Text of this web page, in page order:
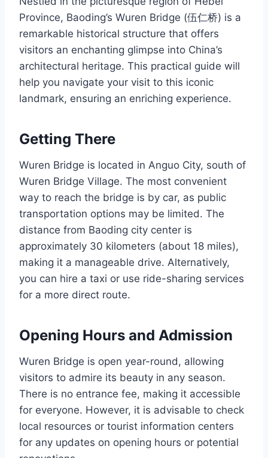
Province, Baoding’s Wuren Bridge (伍仁桥) is a
remarkable historical structure that offers
visitors an enchanting glimpse into China’s
architectural heritage. This practical guide will
help you navigate your visit to this iconic
landmark, ensuring an enriching experience.
Getting There
Wuren Bridge is located in Anguo City, south of
Wuren Bridge Village. The most convenient
way to reach the bridge is by car, as public
transportation options may be limited. The
distance from Baoding city center is
approximately 30 kilometers (about 18 miles),
making it a manageable drive. Alternatively,
you can hire a taxi or use ride-sharing services
for a more direct route.
Opening Hours and Admission
Wuren Bridge is open year-round, allowing
visitors to admire its beauty in any season.
There is no entrance fee, making it accessible
for everyone. However, it is advisable to check
local resources or tourist information centers
for any updates on opening hours or potential